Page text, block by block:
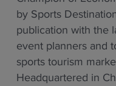
by Sports
publication with the
event planners and
sports tourism
Headquartered in